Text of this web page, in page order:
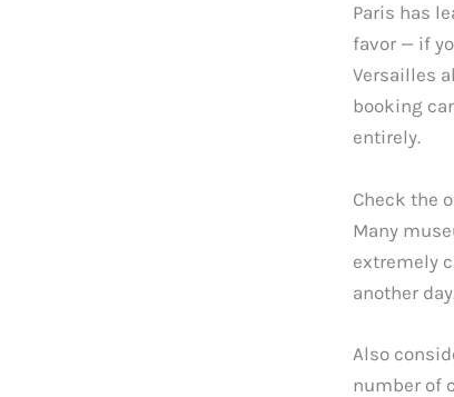
Paris has
favor — if
Versailles
booking
entirely.
Check the
Many
extremely
another
Also
number of